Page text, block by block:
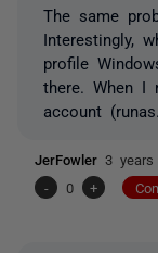
The same
Interestingly,
profile
there. When I
account
JerFowler 3 years
-
0 +